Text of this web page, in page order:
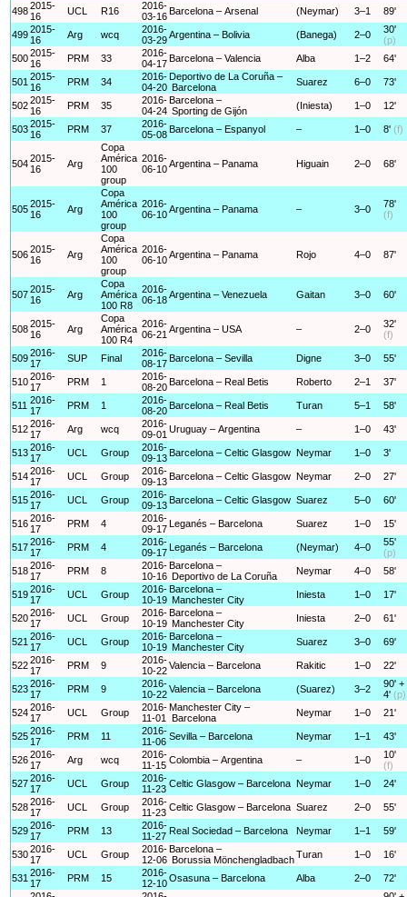
4982015-
16
UCL R16
2016-
03-16 Barcelona – Arsenal (Neymar) 3–1 89'
4992015-
16
Arg wcq
2016-
03-29Argentina – Bolivia (Banega) 2–0
30'
(p)
5002015-
16
PRM 33
2016-
04-17 Barcelona – Valencia Alba 1–2 64'
501 2015-
16
PRM 34
2016-
04-20
Deportivo de La Coruña –
Barcelona
Suarez 6–0 73'
5022015-
16
PRM 35
2016-
04-24
Barcelona –
Sporting de Gijón
(Iniesta) 1–0 12'
5032015-
16
PRM 37
2016-
05-08 Barcelona – Espanyol – 1–0 8' (f)
5042015-
16
Arg
Copa
América
100
group
2016-
06-10Argentina – Panama Higuain 2–0 68'
5052015-
16
Arg
Copa
América
100
group
2016-
06-10Argentina – Panama – 3–0
78'
(f)
5062015-
16
Arg
Copa
América
100
group
2016-
06-10Argentina – Panama Rojo 4–0 87'
5072015-
16
Arg
Copa
América
100 R8
2016-
06-18Argentina – Venezuela Gaitan 3–0 60'
5082015-
16
Arg
Copa
América
100 R4
2016-
06-21 Argentina – USA – 2–0
32'
(f)
5092016-
17
SUP Final
2016-
08-17 Barcelona – Sevilla Digne 3–0 55'
5102016-
17
PRM 1
2016-
08-20 Barcelona – Real Betis Roberto 2–1 37'
511 2016-
17
PRM 1
2016-
08-20 Barcelona – Real Betis Turan 5–1 58'
5122016-
17
Arg wcq
2016-
09-01 Uruguay – Argentina – 1–0 43'
5132016-
17
UCL Group
2016-
09-13 Barcelona – Celtic Glasgow Neymar 1–0 3'
5142016-
17
UCL Group
2016-
09-13 Barcelona – Celtic Glasgow Neymar 2–0 27'
5152016-
17
UCL Group
2016-
09-13 Barcelona – Celtic Glasgow Suarez 5–0 60'
5162016-
17
PRM 4
2016-
09-17
Leganés – Barcelona Suarez 1–0 15'
5172016-
17
PRM 4
2016-
09-17
Leganés – Barcelona (Neymar) 4–0
55'
(p)
5182016-
17
PRM 8
2016-
10-16
Barcelona –
Deportivo de La Coruña
Neymar 4–0 58'
5192016-
17
UCL Group
2016-
10-19
Barcelona –
Manchester City
Iniesta 1–0 17'
5202016-
17
UCL Group
2016-
10-19
Barcelona –
Manchester City
Iniesta 2–0 61'
521 2016-
17
UCL Group
2016-
10-19
Barcelona –
Manchester City
Suarez 3–0 69'
5222016-
17
PRM 9
2016-
10-22Valencia – Barcelona Rakitic 1–0 22'
5232016-
17
PRM 9
2016-
10-22Valencia – Barcelona (Suarez) 3–2
90' +
4' (p)
5242016-
17
UCL Group
2016-
11-01
Manchester City –
Barcelona
Neymar 1–0 21'
5252016-
17
PRM 11
2016-
11-06 Sevilla – Barcelona Neymar 1–1 43'
5262016-
17
Arg wcq
2016-
11-15 Colombia – Argentina – 1–0
10'
(f)
5272016-
17
UCL Group
2016-
11-23 Celtic Glasgow – Barcelona Neymar 1–0 24'
5282016-
17
UCL Group
2016-
11-23 Celtic Glasgow – Barcelona Suarez 2–0 55'
5292016-
17
PRM 13
2016-
11-27 Real Sociedad – Barcelona Neymar 1–1 59'
5302016-
17
UCL Group
2016-
12-06
Barcelona –
Borussia MönchengladbachTuran 1–0 16'
531 2016-
17
PRM 15
2016-
12-10Osasuna – Barcelona Alba 2–0 72'